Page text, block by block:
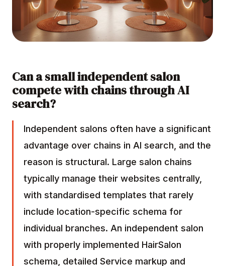
Can a small independent salon
compete with chains through AI
search?
Independent salons often have a significant
advantage over chains in AI search, and the
reason is structural. Large salon chains
typically manage their websites centrally,
with standardised templates that rarely
include location-specific schema for
individual branches. An independent salon
with properly implemented HairSalon
schema, detailed Service markup and